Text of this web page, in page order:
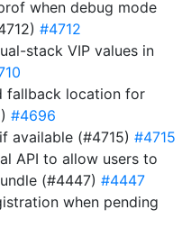
when debug mode
#4712
stack VIP values in
fallback location for
#4696
available (#4715) #4715
API to allow users to
(#4447) #4447
when pending